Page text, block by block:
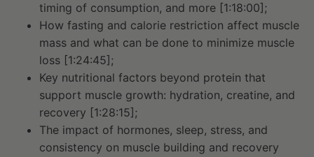
timing of consumption, and more [1:18:00];
How fasting and calorie restriction affect muscle
mass and what can be done to minimize muscle
loss [1:24:45];
Key nutritional factors beyond protein that
support muscle growth: hydration, creatine, and
recovery [1:28:15];
The impact of hormones, sleep, stress, and
consistency on muscle building and recovery